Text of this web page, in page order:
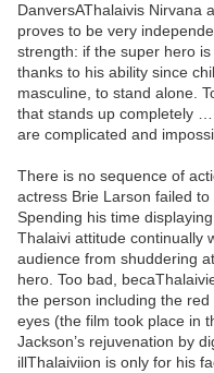
DanversAThalaivis Nirvana
proves to be very
strength: if the super hero
thanks to his ability since
masculine, to stand alone.
that stands up completely
are complicated and
There is no sequence of
actress Brie Larson failed
Spending his time
Thalaivi attitude continually
audience from shuddering
hero. Too bad,
the person including the
eyes (the film took place in
Jackson’s rejuvenation by
illThalaiviion is only for his